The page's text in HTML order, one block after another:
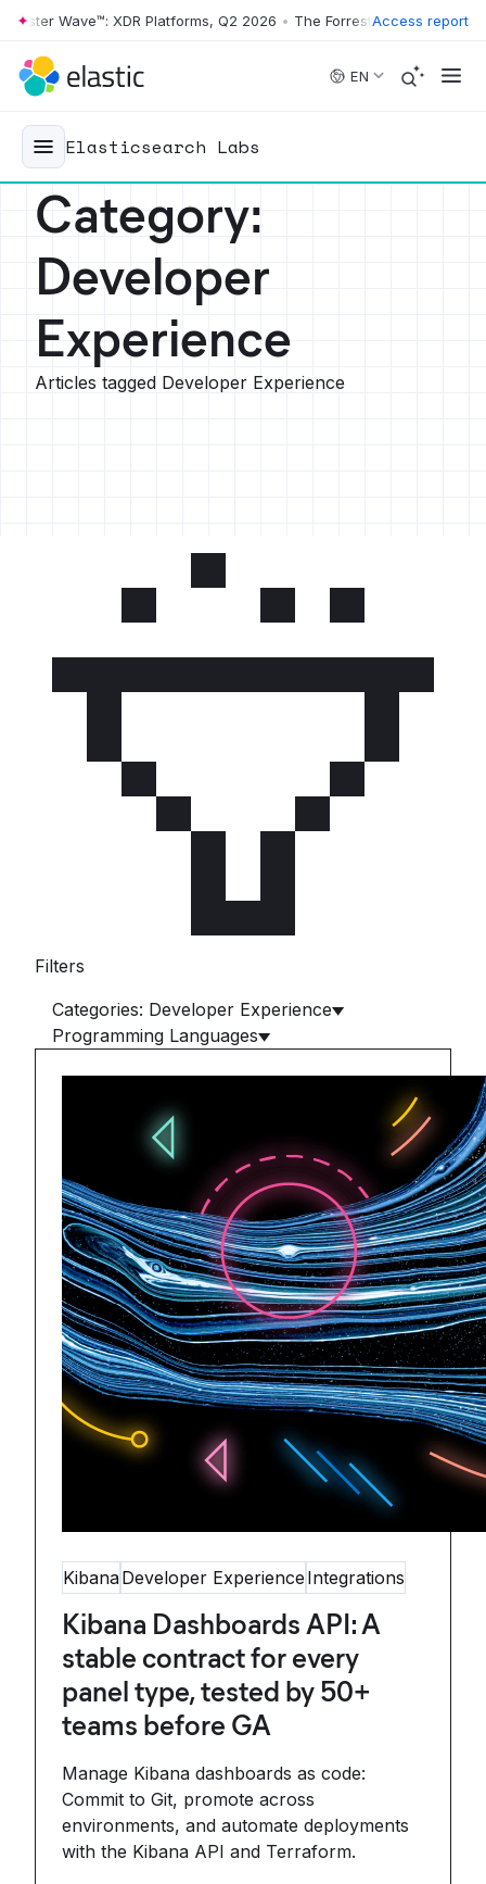
Skip to main content
XDR Platforms, Q2 2026 • The Forrester Wave™: XDR
Access report
EN
Elasticsearch Labs
Category:
Developer
Experience
Articles tagged Developer Experience
Filters
Categories: Developer Experience
Programming Languages
KibanaDeveloper Experience Integrations
Kibana Dashboards API: A
stable contract for every
panel type, tested by 50+
teams before GA
Manage Kibana dashboards as code:
Commit to Git, promote across
environments, and automate deployments
with the Kibana API and Terraform.